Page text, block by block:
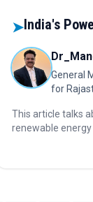
➤India's
General
for
This article talks
renewable energy